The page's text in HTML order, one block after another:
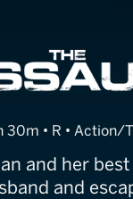
30m • R • Action/
and her
and